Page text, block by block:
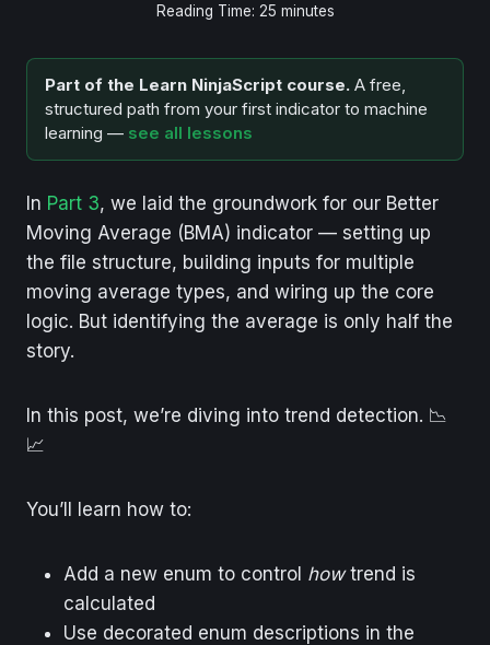
Reading Time: 25 minutes
Part of the Learn NinjaScript course. A free,
structured path from your first indicator to machine
learning — see all lessons
In Part 3, we laid the groundwork for our Better
Moving Average (BMA) indicator — setting up
the file structure, building inputs for multiple
moving average types, and wiring up the core
logic. But identifying the average is only half the
story.
In this post, we’re diving into trend detection. 📉
📈
You’ll learn how to:
Add a new enum to control howtrend is
calculated
Use decorated enum descriptions in the